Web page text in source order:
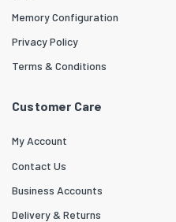
Memory Configuration
Privacy Policy
Terms & Conditions
Customer Care
My Account
Contact Us
Business Accounts
Delivery & Returns